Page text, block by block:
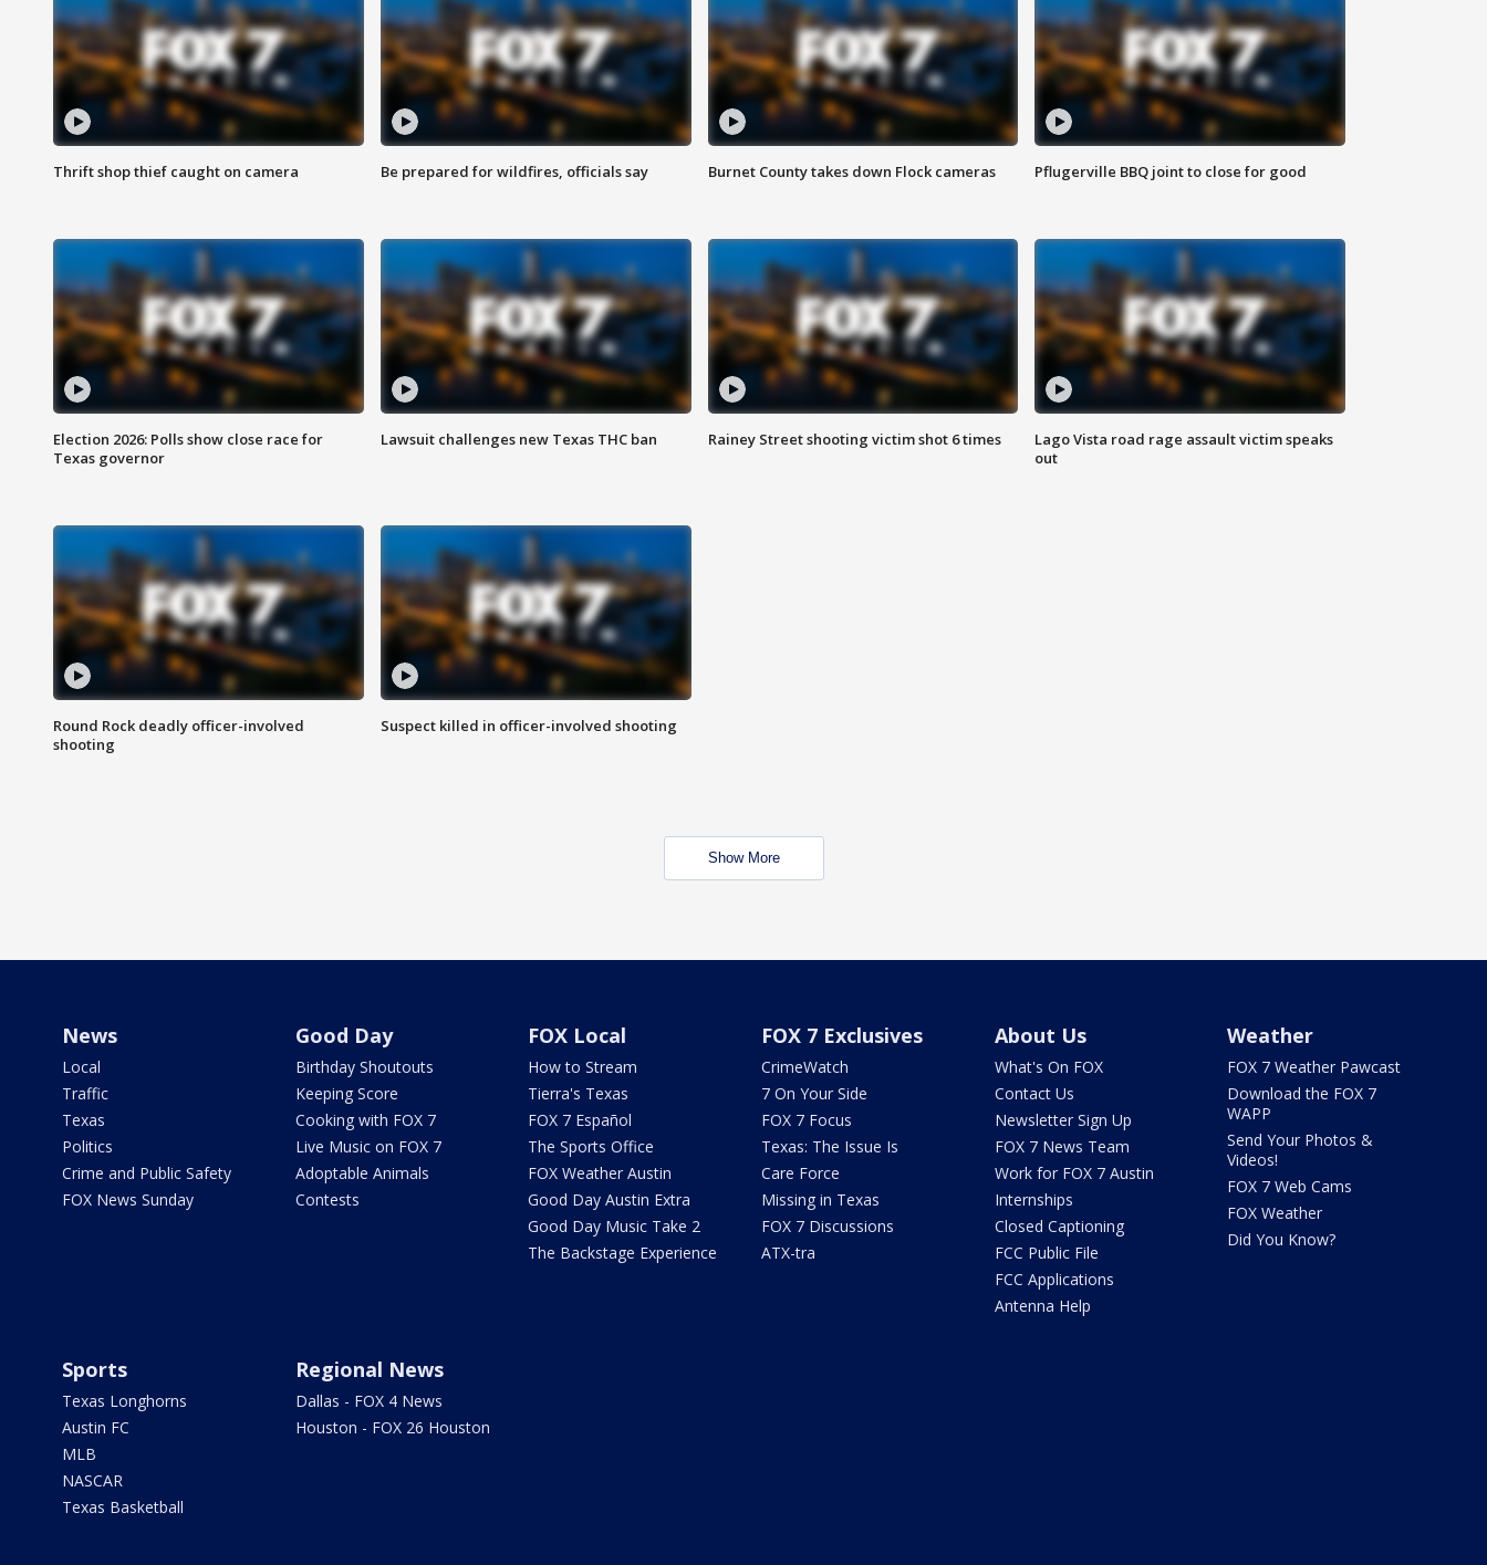
Thrift shop thief caught on camera Be prepared for wildfires, officials say Burnet County takes down Flock cameras Pflugerville BBQ joint to close for good
Election 2026: Polls show close race for
Texas governor
Lawsuit challenges new Texas THC ban Rainey Street shooting victim shot 6 times
Lago Vista road rage assault victim speaks
out
Round Rock deadly officer-involved
shooting
Suspect killed in officer-involved shooting
Show More
News
Local
Traffic
Texas
Politics
Crime and Public Safety
FOX News Sunday
Good Day
Birthday Shoutouts
Keeping Score
Cooking with FOX 7
Live Music on FOX 7
Adoptable Animals
Contests
FOX Local
How to Stream
Tierra's Texas
FOX 7 Español
The Sports Office
FOX Weather Austin
Good Day Austin Extra
Good Day Music Take 2
The Backstage Experience
FOX 7 Exclusives
CrimeWatch
7 On Your Side
FOX 7 Focus
Texas: The Issue Is
Care Force
Missing in Texas
FOX 7 Discussions
ATX-tra
About Us
What's On FOX
Contact Us
Newsletter Sign Up
FOX 7 News Team
Work for FOX 7 Austin
Internships
Closed Captioning
FCC Public File
FCC Applications
Antenna Help
Weather
FOX 7 Weather Pawcast
Download the FOX 7
WAPP
Send Your Photos &
Videos!
FOX 7 Web Cams
FOX Weather
Did You Know?
Sports
Texas Longhorns
Austin FC
MLB
NASCAR
Texas Basketball
Regional News
Dallas - FOX 4 News
Houston - FOX 26 Houston